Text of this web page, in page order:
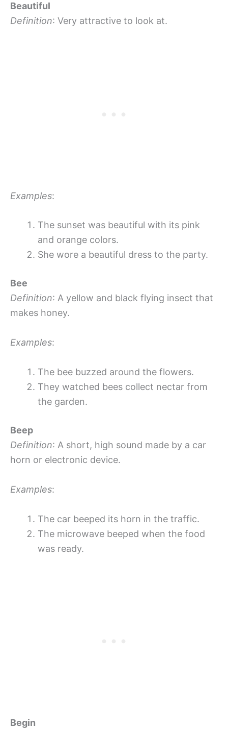
Beautiful
Definition: Very attractive to look at.
Examples:
The sunset was beautiful with its pink
and orange colors.
She wore a beautiful dress to the party.
Bee
Definition: A yellow and black flying insect that
makes honey.
Examples:
The bee buzzed around the flowers.
They watched bees collect nectar from
the garden.
Beep
Definition: A short, high sound made by a car
horn or electronic device.
Examples:
The car beeped its horn in the traffic.
The microwave beeped when the food
was ready.
Begin